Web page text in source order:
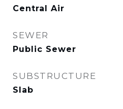
Central Air
SEWER
Public Sewer
SUBSTRUCTURE
Slab